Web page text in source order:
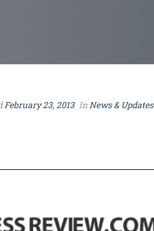
February 23, 2013 InNews & Updates